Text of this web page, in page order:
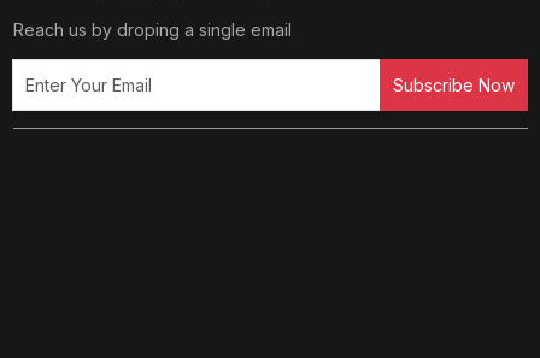
Reach us by droping a single email
Subscribe Now